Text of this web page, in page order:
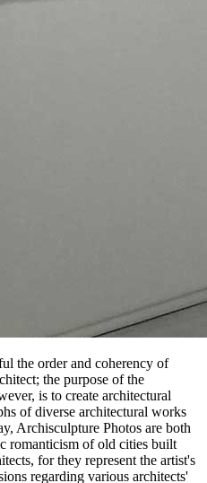
the order and coherency of
the purpose of the
is to create architectural
of diverse architectural works
Archisculpture Photos are both
romanticism of old cities built
for they represent the artist's
regarding various architects'